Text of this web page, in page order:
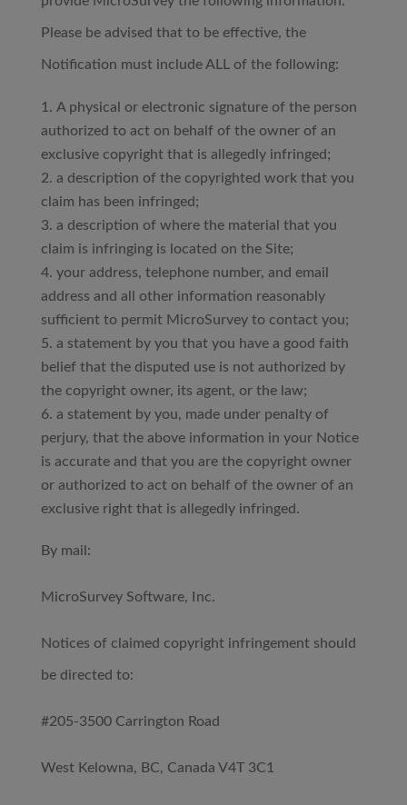
Please be advised that to be effective, the
Notification must include ALL of the following:
A physical or electronic signature of the person
authorized to act on behalf of the owner of an
exclusive copyright that is allegedly infringed;
a description of the copyrighted work that you
claim has been infringed;
a description of where the material that you
claim is infringing is located on the Site;
your address, telephone number, and email
address and all other information reasonably
sufficient to permit MicroSurvey to contact you;
a statement by you that you have a good faith
belief that the disputed use is not authorized by
the copyright owner, its agent, or the law;
a statement by you, made under penalty of
perjury, that the above information in your Notice
is accurate and that you are the copyright owner
or authorized to act on behalf of the owner of an
exclusive right that is allegedly infringed.
By mail:
MicroSurvey Software, Inc.
Notices of claimed copyright infringement should
be directed to:
#205-3500 Carrington Road
West Kelowna, BC, Canada V4T 3C1